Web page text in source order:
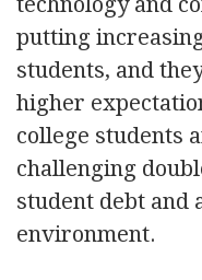
putting
students, and
higher
college students
challenging
student debt and
environment.